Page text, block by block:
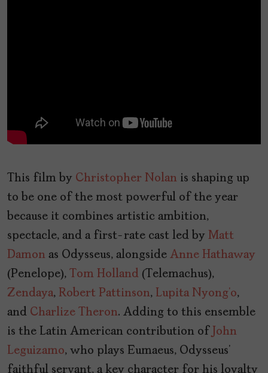
This film by Christopher Nolan is shaping up
to be one of the most powerful of the year
because it combines artistic ambition,
spectacle, and a first-rate cast led by Matt
Damon as Odysseus, alongside Anne Hathaway
(Penelope), Tom Holland (Telemachus),
Zendaya, Robert Pattinson, Lupita Nyong’o,
and Charlize Theron. Adding to this ensemble
is the Latin American contribution of
John
Leguizamo, who plays Eumaeus, Odysseus’
faithful servant, a key character for his loyalty